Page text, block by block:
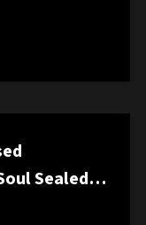
Sealed in